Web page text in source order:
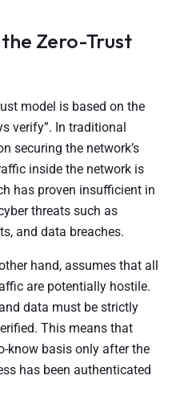
Zero-Trust
model is based on the
verify”. In traditional
securing the network’s
inside the network is
has proven insufficient in
threats such as
and data breaches.
hand, assumes that all
are potentially hostile.
data must be strictly
This means that
know basis only after the
has been authenticated